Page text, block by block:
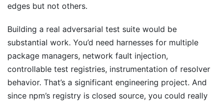
edges but not others.
Building a real adversarial test suite would be
substantial work. You’d need harnesses for multiple
package managers, network fault injection,
controllable test registries, instrumentation of resolver
behavior. That’s a significant engineering project. And
since npm’s registry is closed source, you could really